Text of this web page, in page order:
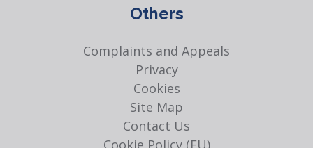
Others
Complaints and Appeals
Privacy
Cookies
Site Map
Contact Us
Cookie Policy (EU)